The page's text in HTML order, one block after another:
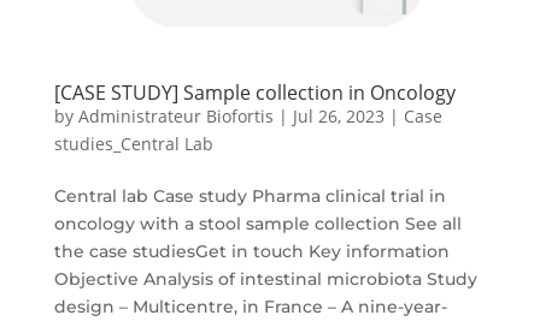
[CASE STUDY] Sample collection in Oncology
by Administrateur Biofortis | Jul 26, 2023 | Case
studies_Central Lab
Central lab Case study Pharma clinical trial in
oncology with a stool sample collection See all
the case studiesGet in touch Key information
Objective Analysis of intestinal microbiota​​ Study
design – Multicentre, in France​ – A nine-year-